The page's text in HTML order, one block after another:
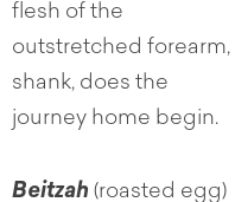
flesh of the
outstretched forearm,
shank, does the
journey home begin.
Beitzah (roasted egg)